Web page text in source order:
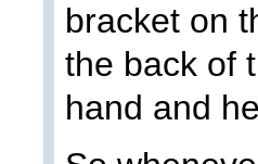
bracket on
the back of
hand and